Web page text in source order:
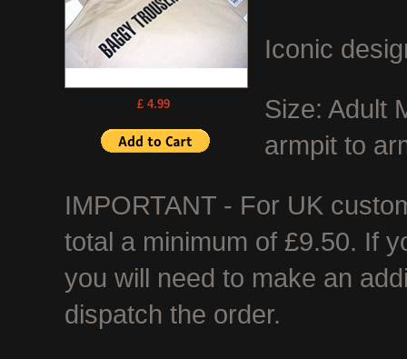
£ 4.99
Iconic
Size: Adult
armpit to
IMPORTANT - For UK
total a minimum of £9.50. If
you will need to make an
dispatch the order.